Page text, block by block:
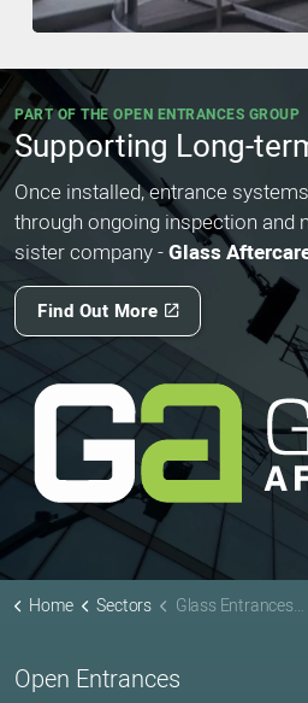
PART OF THE OPEN ENTRANCES GROUP
Supporting Long-
Once installed, entrance
through ongoing inspection and
sister company -Glass
Find Out More
Home Sectors Glass Entrances for Museums & Heritage Buildings
Open Entrances